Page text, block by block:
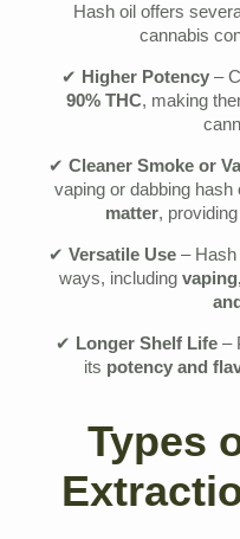
Hash oil offers
cannabis
✔ Higher Potency–
90% THC, making
✔ Cleaner Smoke or
vaping or dabbing hash
matter,
✔ Versatile Use– Hash
ways, including
✔ Longer Shelf Life–
its potency and
Types